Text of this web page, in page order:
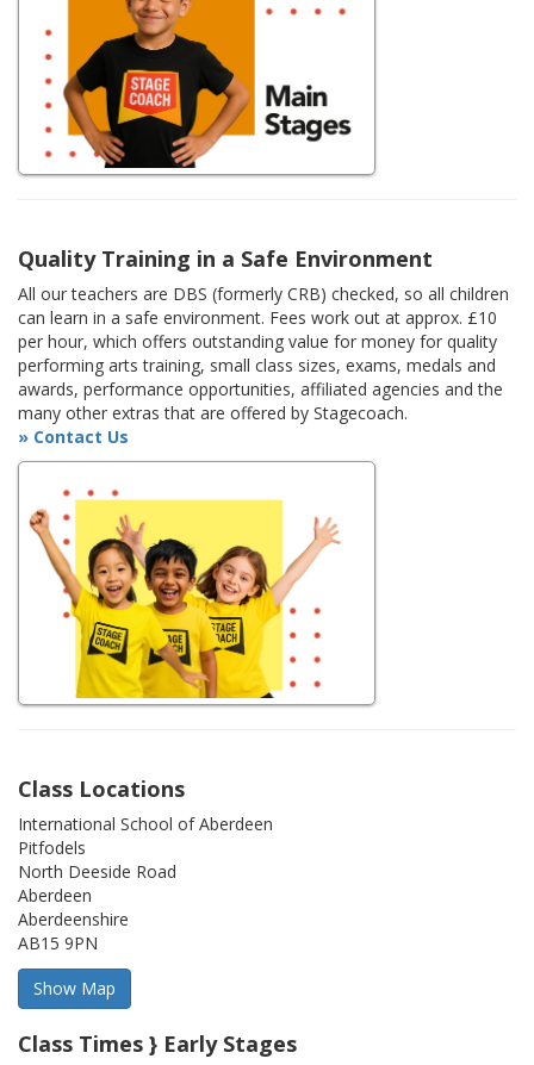
Quality Training in a Safe Environment
All our teachers are DBS (formerly CRB) checked, so all children
can learn in a safe environment. Fees work out at approx. £10
per hour, which offers outstanding value for money for quality
performing arts training, small class sizes, exams, medals and
awards, performance opportunities, affiliated agencies and the
many other extras that are offered by Stagecoach.
» Contact Us
Class Locations
International School of Aberdeen
Pitfodels
North Deeside Road
Aberdeen
Aberdeenshire
AB15 9PN
Class Times } Early Stages